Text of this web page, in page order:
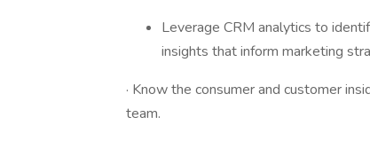
Leverage CRM analytics to
insights that inform marketing
· Know the consumer and customer
team.